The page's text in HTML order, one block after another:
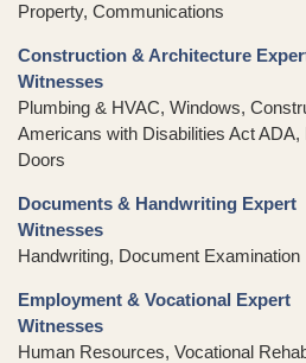
Property, Communications
Construction & Architecture
Witnesses
Plumbing & HVAC, Windows,
Americans with Disabilities Act ADA,
Doors
Documents & Handwriting Expert
Witnesses
Handwriting, Document Examination
Employment & Vocational Expert
Witnesses
Human Resources, Vocational